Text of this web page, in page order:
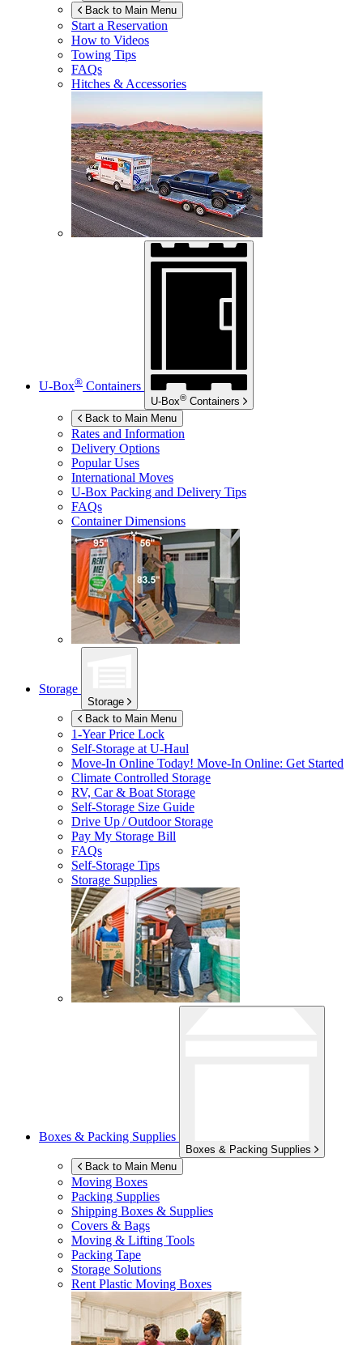
Back to Main Menu
Start a Reservation
How to Videos
Towing Tips
FAQs
Hitches & Accessories
U-Box® Containers
U-Box® Containers
Back to Main Menu
Rates and Information
Delivery Options
Popular Uses
International Moves
U-Box Packing and Delivery Tips
FAQs
Container Dimensions
Storage
Storage
Back to Main Menu
1-Year Price Lock
Self-Storage atU-Haul
Move-In Online Today! Move-In Online: Get Started
Climate Controlled Storage
RV, Car & Boat Storage
Self-Storage Size Guide
Drive Up / Outdoor Storage
Pay My Storage Bill
FAQs
Self-Storage Tips
Storage Supplies
Boxes & Packing Supplies
Boxes & Packing Supplies
Back to Main Menu
Moving Boxes
Packing Supplies
Shipping Boxes & Supplies
Covers & Bags
Moving & Lifting Tools
Packing Tape
Storage Solutions
Rent Plastic Moving Boxes